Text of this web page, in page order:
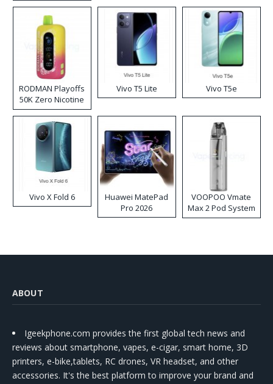
RODMAN Playoffs
50K Zero Nicotine
Disposable Vape
Vivo T5 Lite Vivo T5e
Vivo X Fold 6
Huawei MatePad
Pro 2026
VOOPOO Vmate
Max 2 Pod System
Kit
ABOUT
Igeekphone.com provides the first global tech news and
reviews about smartphone, vapes, e-cigar, smart home, 3D
printers, e-bike,tablets, RC drones, VR headset, and other
accessories. It's the best platform to improve your brand and